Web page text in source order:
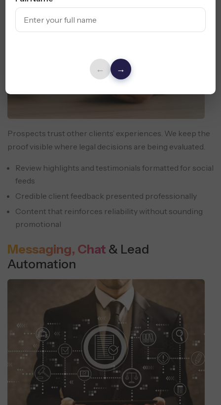
← →
Prospects trust other clients’ experiences. We keep the
proof visible where legal decisions are being evaluated.
Review highlights and testimonials formatted for social
feeds
Credible client feedback presented professionally
Content that reinforces reliability without sounding
promotional
Messaging, Chat & Lead
Automation